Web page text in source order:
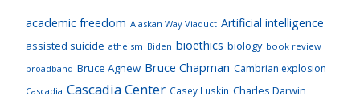
academic freedom Alaskan Way Viaduct Artificial intelligence
assisted suicide atheism Biden bioethics biology book review
broadband Bruce Agnew Bruce Chapman Cambrian explosion
Cascadia Cascadia Center Casey Luskin Charles Darwin